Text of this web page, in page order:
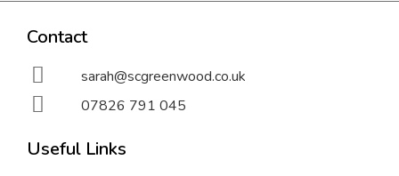
Contact
sarah@scgreenwood.co.uk
07826 791 045
Useful Links